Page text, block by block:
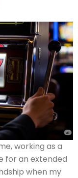
working as a
for an extended
when my